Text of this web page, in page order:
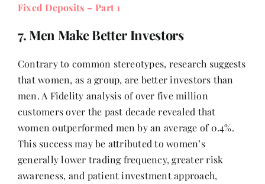
Fixed Deposits – Part 1
7. Men Make Better Investors
Contrary to common stereotypes, research suggests
that women, as a group, are better investors than
men. A Fidelity analysis of over five million
customers over the past decade revealed that
women outperformed men by an average of 0.4%.
This success may be attributed to women’s
generally lower trading frequency, greater risk
awareness, and patient investment approach,